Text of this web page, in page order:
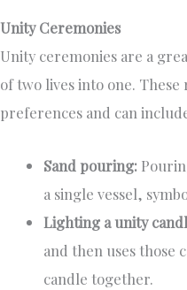
Unity Ceremonies
Unity ceremonies are a
of two lives into one.
preferences and can
Sand pouring:
a single vessel,
Lighting a unity
and then uses those
candle together.